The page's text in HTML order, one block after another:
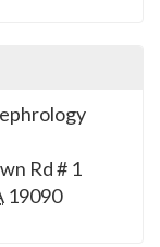
Rd # 1
19090